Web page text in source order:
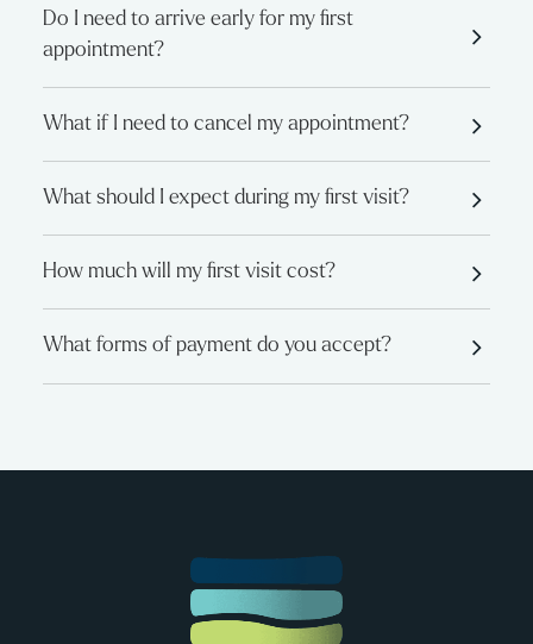
Do I need to arrive early for my first
appointment?
What if I need to cancel my appointment?
What should I expect during my first visit?
How much will my first visit cost?
What forms of payment do you accept?